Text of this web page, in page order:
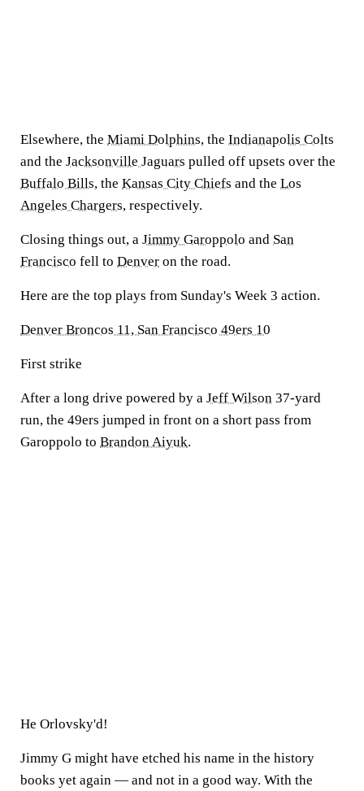
Elsewhere, the Miami Dolphins, the Indianapolis Colts
and the Jacksonville Jaguars pulled off upsets over the
Buffalo Bills, the Kansas City Chiefs and the Los
Angeles Chargers, respectively.
Closing things out, a Jimmy Garoppolo and San
Francisco fell to Denver on the road.
Here are the top plays from Sunday's Week 3 action.
Denver Broncos 11, San Francisco 49ers 10
First strike
After a long drive powered by a Jeff Wilson 37-yard
run, the 49ers jumped in front on a short pass from
Garoppolo to Brandon Aiyuk.
He Orlovsky'd!
Jimmy G might have etched his name in the history
books yet again — and not in a good way. With the